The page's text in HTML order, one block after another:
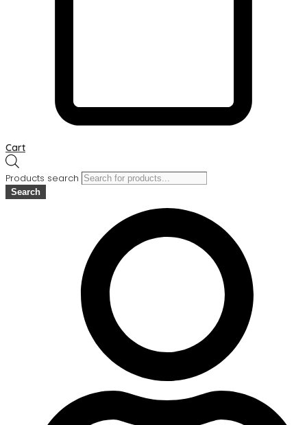
Cart
Products search
Search